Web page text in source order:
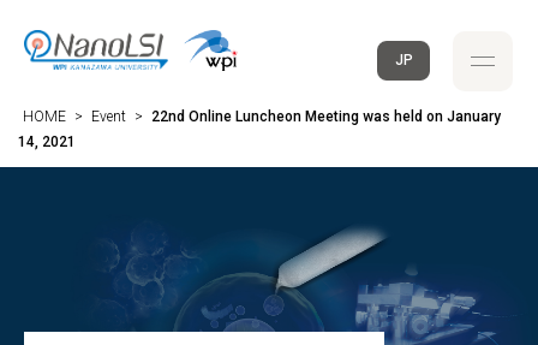
JP
HOME > Event >
22nd Online Luncheon Meeting was held on January
14, 2021